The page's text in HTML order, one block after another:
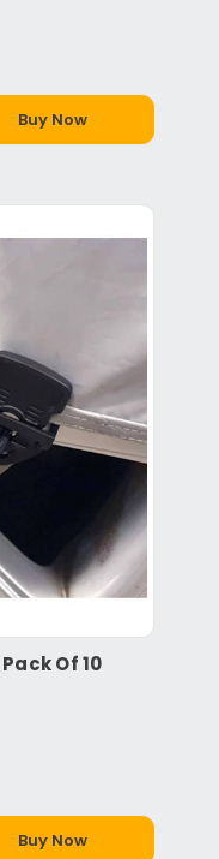
Buy Now
Of 10
Buy Now